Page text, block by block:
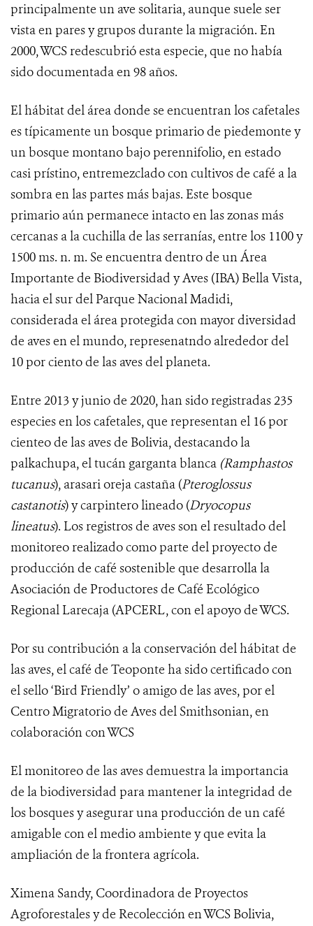
principalmente un ave solitaria, aunque suele ser
vista en pares y grupos durante la migración. En
2000, WCS redescubrió esta especie, que no había
sido documentada en 98 años.
El hábitat del área donde se encuentran los cafetales
es típicamente un bosque primario de piedemonte y
un bosque montano bajo perennifolio, en estado
casi prístino, entremezclado con cultivos de café a la
sombra en las partes más bajas. Este bosque
primario aún permanece intacto en las zonas más
cercanas a la cuchilla de las serranías, entre los 1100 y
1500 ms. n. m. Se encuentra dentro de un Área
Importante de Biodiversidad y Aves (IBA) Bella Vista,
hacia el sur del Parque Nacional Madidi,
considerada el área protegida con mayor diversidad
de aves en el mundo, represenatndo alrededor del
10 por ciento de las aves del planeta.
Entre 2013 y junio de 2020, han sido registradas235
especies en los cafetales, que representan el 16 por
cienteo de las aves de Bolivia, destacando la
palkachupa, el tucán garganta blanca (Ramphastos
tucanus), arasari oreja castaña (Pteroglossus
castanotis) y carpintero lineado (Dryocopus
lineatus). Losregistros de aves son el resultado del
monitoreo realizado como parte del proyecto de
producción de café sostenible que desarrolla la
Asociación de Productores de Café Ecológico
Regional Larecaja (APCERL, con el apoyo de WCS.
Por su contribución a la conservación del hábitat de
las aves, el café de Teoponte ha sido certificado con
el sello ‘Bird Friendly’ o amigo de las aves, por el
Centro Migratorio de Aves del Smithsonian, en
colaboración con WCS
El monitoreo de las aves demuestrala importancia
de la biodiversidad para mantener la integridad de
los bosques y asegurar una producción de un café
amigable con el medio ambiente y que evita la
ampliación de la frontera agrícola.
Ximena Sandy, Coordinadora de Proyectos
Agroforestales y de Recolección en WCS Bolivia,